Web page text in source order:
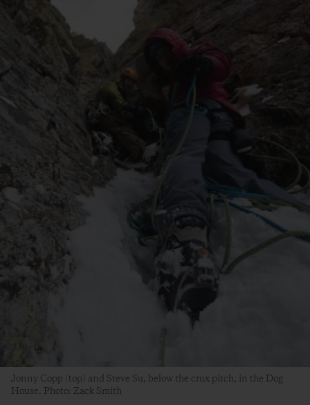
Jonny Copp (top) and Steve Su, below the crux pitch, in the Dog
House. Photo: Zack Smith